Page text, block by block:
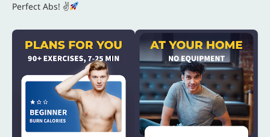
Perfect Abs! ✌